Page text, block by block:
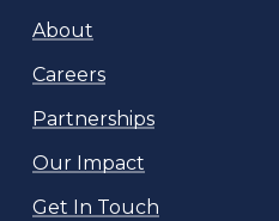
About
Careers
Partnerships
Our Impact
Get In Touch